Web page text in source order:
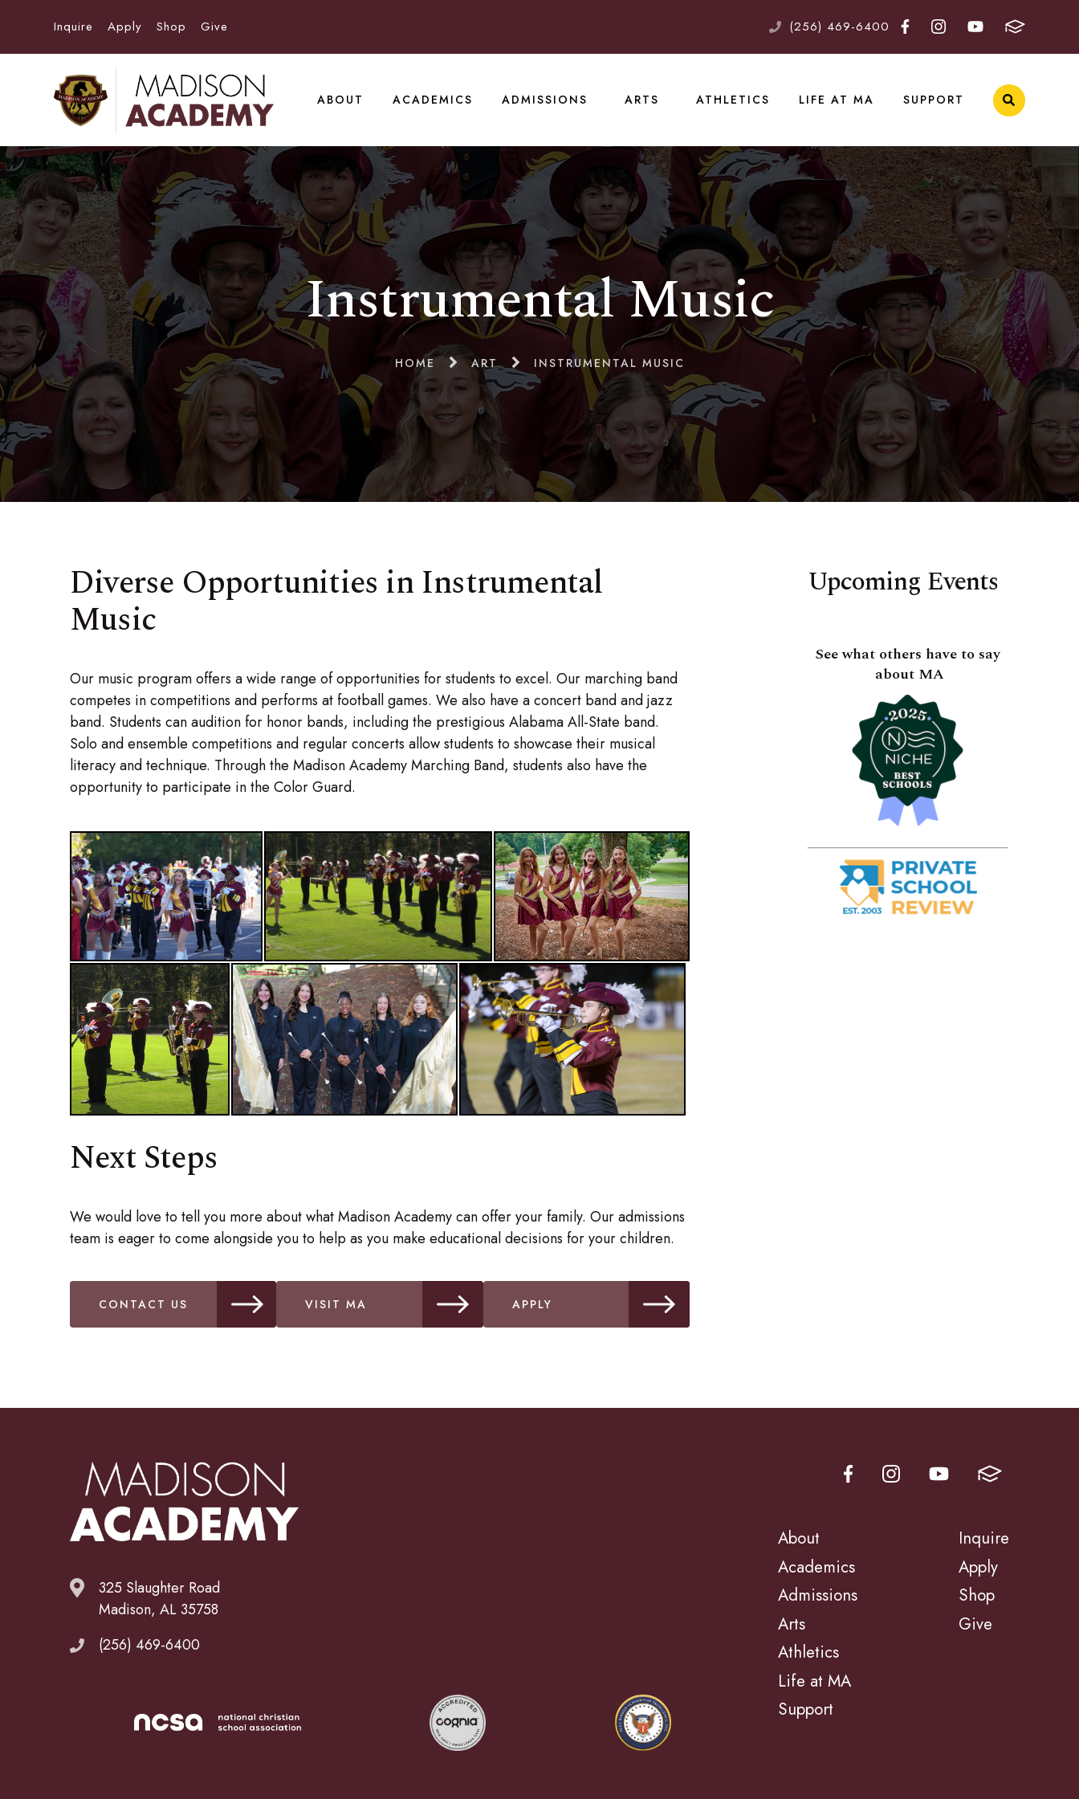
Inquire Apply Shop Give (256) 469-6400
ABOUT ACADEMICS ADMISSIONS ARTS ATHLETICS LIFE AT MA SUPPORT
Instrumental Music
HOME ART INSTRUMENTAL MUSIC
Diverse Opportunities in Instrumental
Music
Our music program offers a wide range of opportunities for students to excel. Our marching band
competes in competitions and performs at football games. We also have a concert band and jazz
band. Students can audition for honor bands, including the prestigious Alabama All-State band.
Solo and ensemble competitions and regular concerts allow students to showcase their musical
literacy and technique. Through the Madison Academy Marching Band, students also have the
opportunity to participate in the Color Guard.
Next Steps
We would love to tell you more about what Madison Academy can offer your family. Our admissions
team is eager to come alongside you to help as you make educational decisions for your children.
CONTACT US VISIT MA APPLY
Upcoming Events
See what others have to say
about MA
325 Slaughter Road
Madison, AL 35758
(256) 469-6400
About
Academics
Admissions
Arts
Athletics
Life at MA
Support
Inquire
Apply
Shop
Give